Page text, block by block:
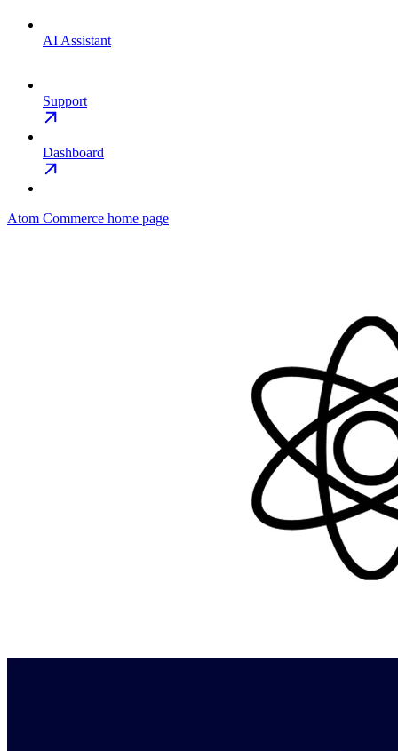
AI Assistant
Support
Dashboard
Atom Commerce home page